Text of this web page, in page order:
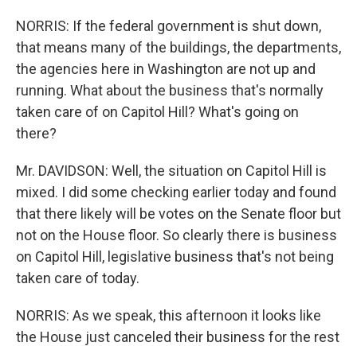
NORRIS: If the federal government is shut down,
that means many of the buildings, the departments,
the agencies here in Washington are not up and
running. What about the business that's normally
taken care of on Capitol Hill? What's going on
there?
Mr. DAVIDSON: Well, the situation on Capitol Hill is
mixed. I did some checking earlier today and found
that there likely will be votes on the Senate floor but
not on the House floor. So clearly there is business
on Capitol Hill, legislative business that's not being
taken care of today.
NORRIS: As we speak, this afternoon it looks like
the House just canceled their business for the rest